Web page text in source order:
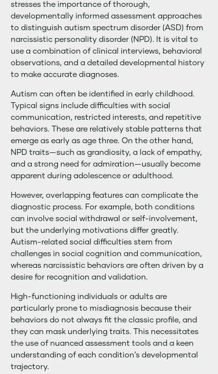
stresses the importance of thorough,
developmentally informed assessment approaches
to distinguish autism spectrum disorder (ASD) from
narcissistic personality disorder (NPD). It is vital to
use a combination of clinical interviews, behavioral
observations, and a detailed developmental history
to make accurate diagnoses.
Autism can often be identified in early childhood.
Typical signs include difficulties with social
communication, restricted interests, and repetitive
behaviors. These are relatively stable patterns that
emerge as early as age three. On the other hand,
NPD traits—such as grandiosity, a lack of empathy,
and a strong need for admiration—usually become
apparent during adolescence or adulthood.
However, overlapping features can complicate the
diagnostic process. For example, both conditions
can involve social withdrawal or self-involvement,
but the underlying motivations differ greatly.
Autism-related social difficulties stem from
challenges in social cognition and communication,
whereas narcissistic behaviors are often driven by a
desire for recognition and validation.
High-functioning individuals or adults are
particularly prone to misdiagnosis because their
behaviors do not always fit the classic profile, and
they can mask underlying traits. This necessitates
the use of nuanced assessment tools and a keen
understanding of each condition’s developmental
trajectory.